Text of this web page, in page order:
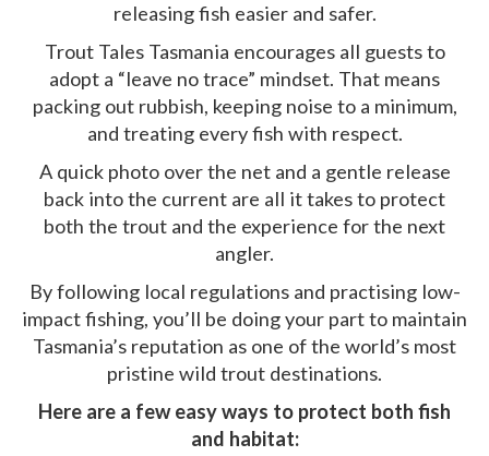
releasing fish easier and safer.
Trout Tales Tasmania encourages all guests to
adopt a “leave no trace” mindset. That means
packing out rubbish, keeping noise to a minimum,
and treating every fish with respect.
A quick photo over the net and a gentle release
back into the current are all it takes to protect
both the trout and the experience for the next
angler.
By following local regulations and practising low-
impact fishing, you’ll be doing your part to maintain
Tasmania’s reputation as one of the world’s most
pristine wild trout destinations.
Here are a few easy ways to protect both fish
and habitat: